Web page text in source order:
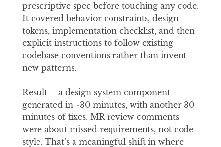
prescriptive spec before touching any code.
It covered behavior constraints, design
tokens, implementation checklist, and then
explicit instructions to follow existing
codebase conventions rather than invent
new patterns.
Result – a design system component
generated in ~30 minutes, with another 30
minutes of fixes. MR review comments
were about missed requirements, not code
style. That’s a meaningful shift in where